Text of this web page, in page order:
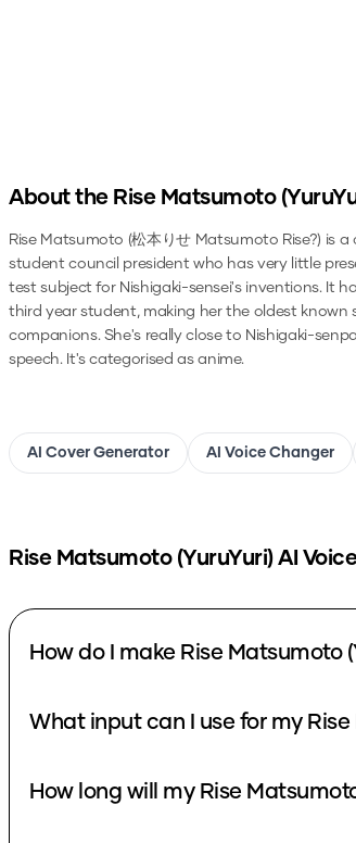
About the Rise Matsumoto
Rise Matsumoto (松本りせ Matsumoto Rise?) is
student council president who has very little
test subject for Nishigaki-sensei's inventions. It
third year student, making her the oldest
companions. She's really close to Nishigaki-
speech.It's categorised as anime.
AI Cover Generator AI Voice Changer
Rise Matsumoto (YuruYuri)AI
How do I make Rise Matsumoto
What input can I use for my Rise
How long will my Rise